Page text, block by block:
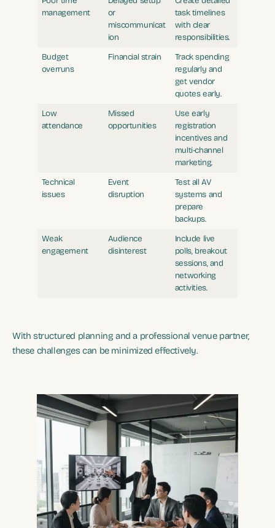
management
or
miscommunicat
ion
task timelines
with clear
responsibilities.
Budget
overruns
Financial strain
Track spending
regularly and
get vendor
quotes early.
Low
attendance
Missed
opportunities
Use early
registration
incentives and
multi-channel
marketing.
Technical
issues
Event
disruption
Test all AV
systems and
prepare
backups.
Weak
engagement
Audience
disinterest
Include live
polls, breakout
sessions, and
networking
activities.
With structured planning and a professional venue partner,
these challenges can be minimized effectively.